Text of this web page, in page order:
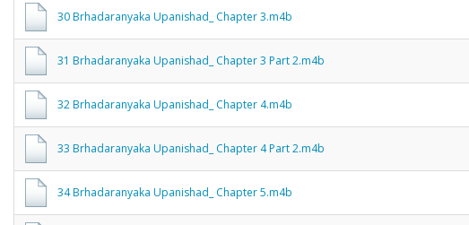
30 Brhadaranyaka Upanishad_ Chapter 3.m4b
31 Brhadaranyaka Upanishad_ Chapter 3 Part 2.m4b
32 Brhadaranyaka Upanishad_ Chapter 4.m4b
33 Brhadaranyaka Upanishad_ Chapter 4 Part 2.m4b
34 Brhadaranyaka Upanishad_ Chapter 5.m4b